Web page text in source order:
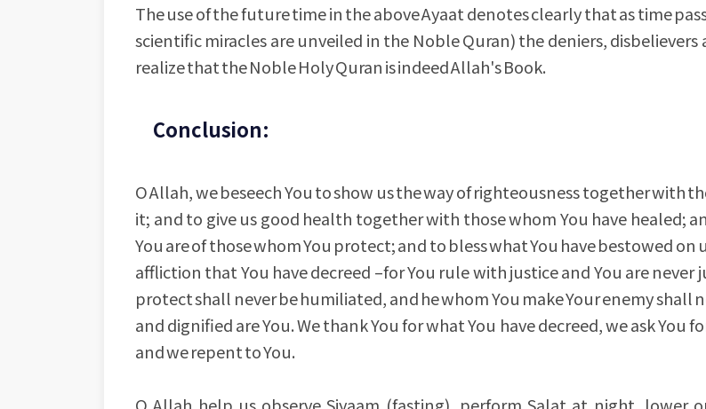
The use of the future time in the above Ayaat denotes clearly that as time
scientific miracles are unveiled in the Noble Quran) the deniers,
realize that the Noble Holy Quran is indeed Allah's Book.
Conclusion:
O Allah, we beseech You to show us the way of righteousness together with
it; and to give us good health together with those whom You have healed;
You are of those whom You protect; and to bless what You have bestowed on
affliction that You have decreed –for You rule with justice and You are never
protect shall never be humiliated, and he whom You make Your enemy shall
and dignified are You. We thank You for what You have decreed, we ask You
and we repent to You.
O Allah help us observe Siyaam (fasting), perform Salat at night, lower